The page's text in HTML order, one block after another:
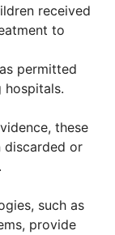
received
to
permitted
hospitals.
these
discarded or
such as
provide